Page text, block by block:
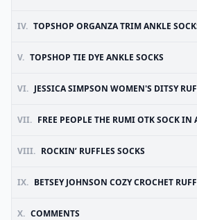
IV. TOPSHOP ORGANZA TRIM ANKLE
V. TOPSHOP TIE DYE ANKLE SOCKS
VI. JESSICA SIMPSON WOMEN'S DITSY RUFFLE
VII. FREE PEOPLE THE RUMI OTK SOCK IN
VIII. ROCKIN’ RUFFLES SOCKS
IX. BETSEY JOHNSON COZY CROCHET RUFFLE
X. COMMENTS